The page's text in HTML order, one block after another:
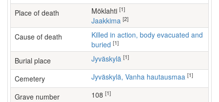
Place of death Möklahti [1]
Jaakkima [2]
Cause of death
Killed in action, body evacuated and
buried [1]
Burial place Jyväskylä [1]
Cemetery Jyväskylä, Vanha hautausmaa [1]
Grave number 108 [1]